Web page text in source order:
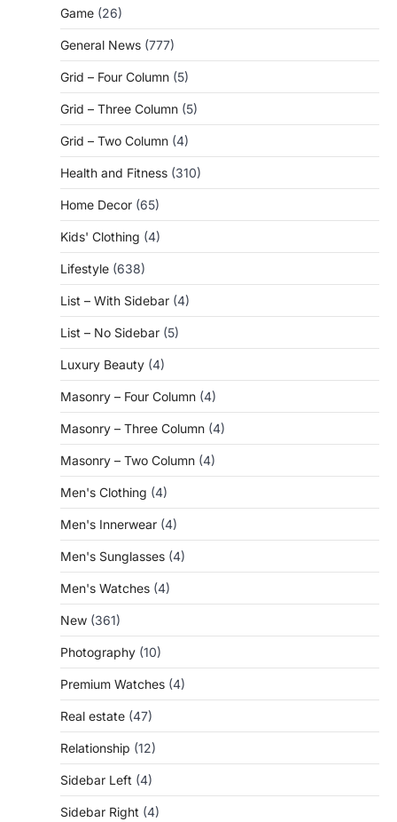
Game (26)
General News (777)
Grid – Four Column (5)
Grid – Three Column (5)
Grid – Two Column (4)
Health and Fitness (310)
Home Decor (65)
Kids' Clothing (4)
Lifestyle (638)
List – With Sidebar (4)
List – No Sidebar (5)
Luxury Beauty (4)
Masonry – Four Column (4)
Masonry – Three Column (4)
Masonry – Two Column (4)
Men's Clothing (4)
Men's Innerwear (4)
Men's Sunglasses (4)
Men's Watches (4)
New (361)
Photography (10)
Premium Watches (4)
Real estate (47)
Relationship (12)
Sidebar Left (4)
Sidebar Right (4)